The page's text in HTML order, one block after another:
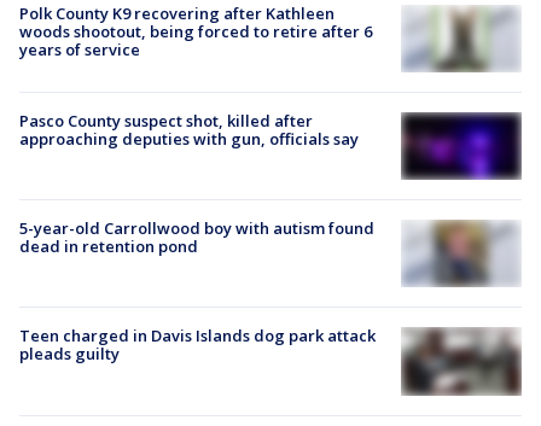
Polk County K9 recovering after Kathleen
woods shootout, being forced to retire after 6
years of service
Pasco County suspect shot, killed after
approaching deputies with gun, officials say
5-year-old Carrollwood boy with autism found
dead in retention pond
Teen charged in Davis Islands dog park attack
pleads guilty